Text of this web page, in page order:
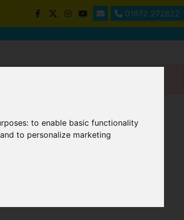
to enable basic functionality
to personalize marketing
01872 272622